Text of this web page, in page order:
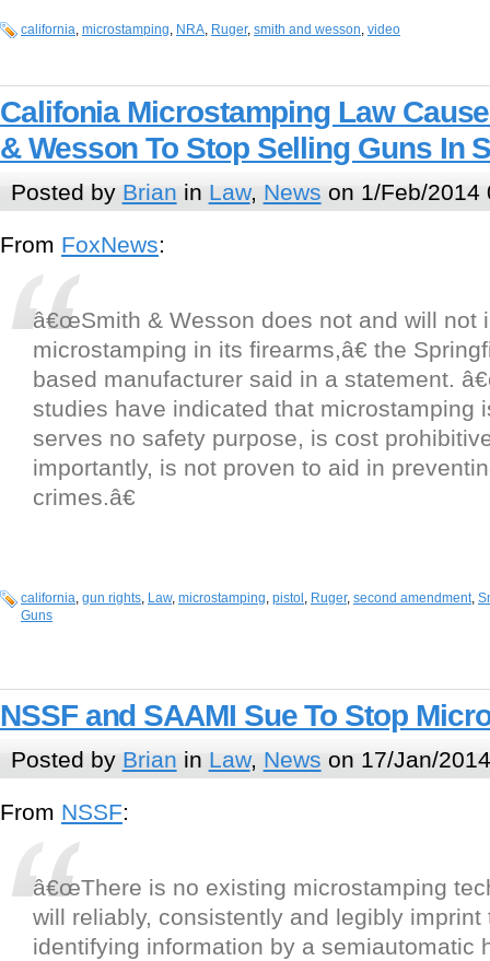
california, microstamping, NRA, Ruger, smith and wesson, video
Califonia Microstamping Law
& Wesson To Stop Selling Guns In
Posted by Brian in Law, News on 1/Feb/2014
From FoxNews:
â€œSmith & Wesson does not and will not
microstamping in its firearms,â€ the
based manufacturer said in a statement.
studies have indicated that microstamping
serves no safety purpose, is cost
importantly, is not proven to aid in
crimes.â€
california, gun rights, Law, microstamping, pistol , Ruger, second amendment,
Guns
NSSF and SAAMI Sue To Stop
Posted by Brian in Law, News on 17/Jan/
From NSSF:
â€œThere is no existing microstamping
will reliably, consistently and legibly imprint
identifying information by a semiautomatic